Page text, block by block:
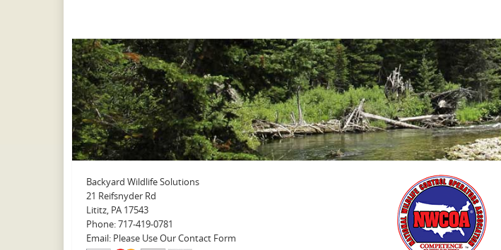
Backyard Wildlife Solutions
21 Reifsnyder Rd
Lititz, PA 17543
Phone: 717-419-0781
Email: Please Use Our Contact Form